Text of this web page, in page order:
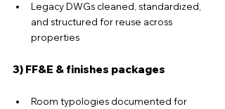
Legacy DWGs cleaned, standardized,
and structured for reuse across
properties
3) FF&E & finishes packages
Room typologies documented for